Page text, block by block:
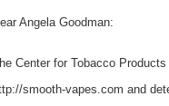
Angela Goodman:
Center for Tobacco
smooth-vapes.com and